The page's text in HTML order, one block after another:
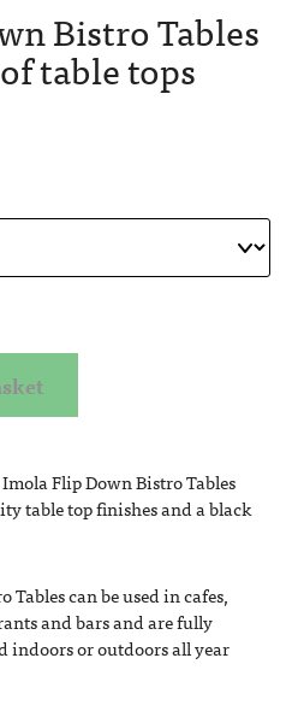
Bistro Tables
table tops
Flip Down Bistro Tables
table top finishes and a black
can be used in cafes,
and bars and are fully
indoors or outdoors all year